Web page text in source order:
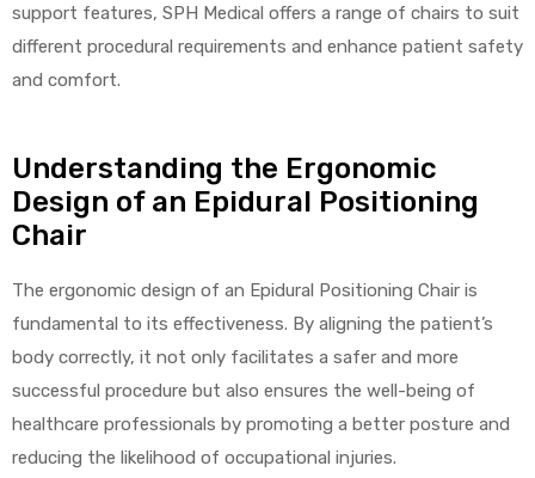
support features, SPH Medical offers a range of chairs to suit
different procedural requirements and enhance patient safety
and comfort.
Understanding the Ergonomic
Design of an Epidural Positioning
Chair
The ergonomic design of an Epidural Positioning Chair is
fundamental to its effectiveness. By aligning the patient’s
body correctly, it not only facilitates a safer and more
successful procedure but also ensures the well-being of
healthcare professionals by promoting a better posture and
reducing the likelihood of occupational injuries.